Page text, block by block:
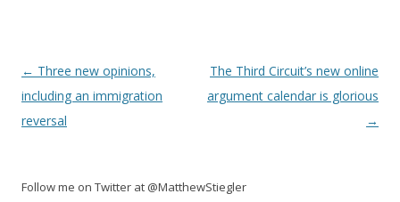
Post
navigation
← Three new opinions,
including an immigration
reversal
The Third Circuit’s new online
argument calendar is glorious
→
Follow me on Twitter at @MatthewStiegler